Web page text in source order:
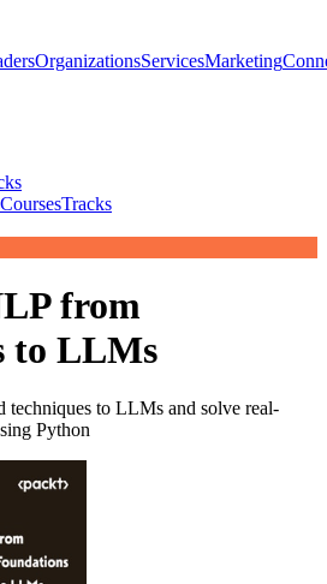
OrganizationsServicesMarketing
CoursesTracks
from
to LLMs
techniques to LLMs and solve real-
Python